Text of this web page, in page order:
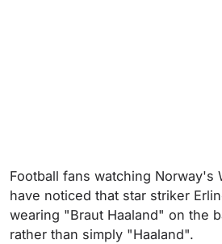
Football fans watching Norway's
have noticed that star striker
wearing "Braut Haaland" on the
rather than simply "Haaland".